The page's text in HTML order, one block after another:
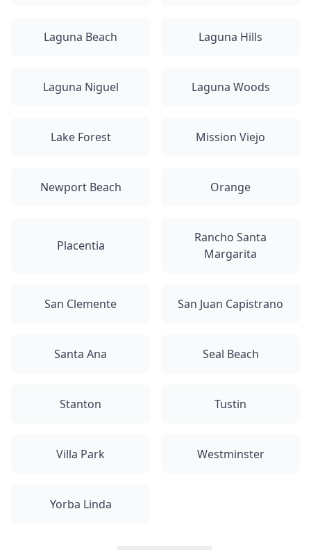
Laguna Beach Laguna Hills
Laguna Niguel Laguna Woods
Lake Forest Mission Viejo
Newport Beach Orange
Placentia
Rancho Santa
Margarita
San Clemente San Juan Capistrano
Santa Ana Seal Beach
Stanton Tustin
Villa Park Westminster
Yorba Linda